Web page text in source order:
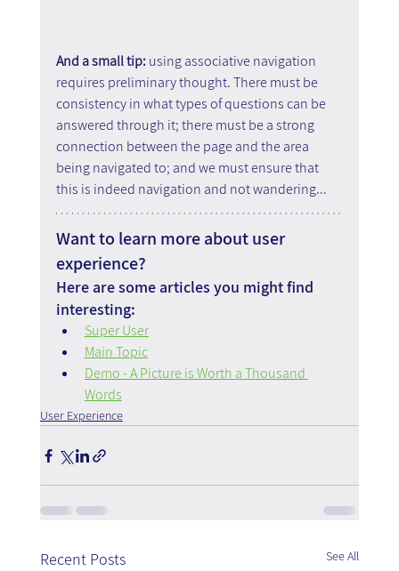
And a small tip: using associative navigation
requires preliminary thought. There must be
consistency in what types of questions can be
answered through it; there must be a strong
connection between the page and the area
being navigated to; and we must ensure that
this is indeed navigation and not wandering...
Want to learn more about user
experience?
Here are some articles you might find
interesting:
Super User
Main Topic
Demo - A Picture is Worth a Thousand
Words
User Experience
Recent Posts See All